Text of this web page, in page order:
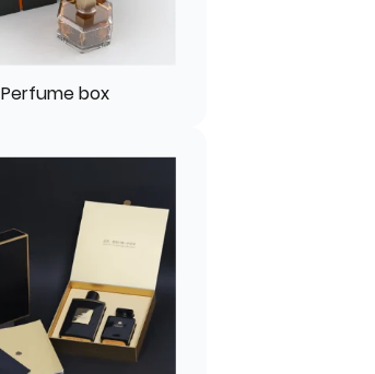
Perfume box